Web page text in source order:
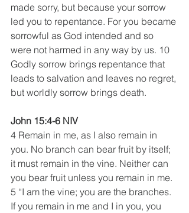
made sorry, but because your sorrow
led you to repentance. For you became
sorrowful as God intended and so
were not harmed in any way by us. 10
Godly sorrow brings repentance that
leads to salvation and leaves no regret,
but worldly sorrow brings death.
John 15:4-6 NIV
4 Remain in me, as I also remain in
you. No branch can bear fruit by itself;
it must remain in the vine. Neither can
you bear fruit unless you remain in me.
5 “I am the vine; you are the branches.
If you remain in me and I in you, you